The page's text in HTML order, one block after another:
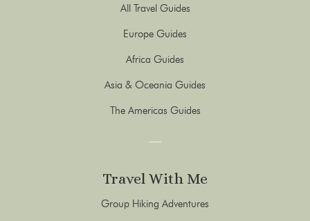
All Travel Guides
Europe Guides
Africa Guides
Asia & Oceania Guides
The Americas Guides
Travel With Me
Group Hiking Adventures